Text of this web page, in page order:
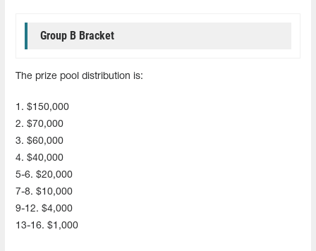
Group B Bracket
The prize pool distribution is:
1. $150,000
2. $70,000
3. $60,000
4. $40,000
5-6. $20,000
7-8. $10,000
9-12. $4,000
13-16. $1,000